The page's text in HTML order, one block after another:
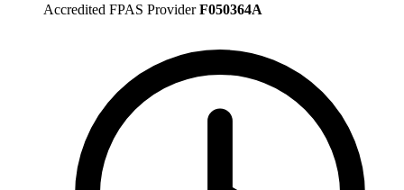
Accredited FPAS ProviderF050364A